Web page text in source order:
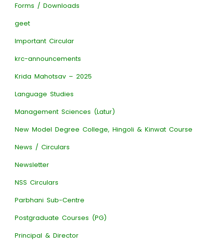
Forms / Downloads
geet
Important Circular
krc-announcements
Krida Mahotsav – 2025
Language Studies
Management Sciences (Latur)
New Model Degree College, Hingoli & Kinwat Course
News / Circulars
Newsletter
NSS Circulars
Parbhani Sub-Centre
Postgraduate Courses (PG)
Principal & Director